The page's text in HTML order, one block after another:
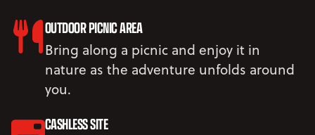
OUTDOOR PICNIC AREA
Bring along a picnic and enjoy it in
nature as the adventure unfolds around
you.
CASHLESS SITE